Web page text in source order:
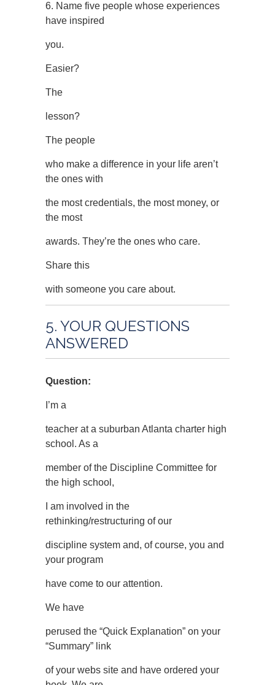
6. Name five people whose experiences
have inspired
you.
Easier?
The
lesson?
The people
who make a difference in your life aren’t
the ones with
the most credentials, the most money, or
the most
awards. They’re the ones who care.
Share this
with someone you care about.
5. YOUR QUESTIONS
ANSWERED
Question:
I’m a
teacher at a suburban Atlanta charter high
school. As a
member of the Discipline Committee for
the high school,
I am involved in the
rethinking/restructuring of our
discipline system and, of course, you and
your program
have come to our attention.
We have
perused the “Quick Explanation” on your
“Summary” link
of your webs site and have ordered your